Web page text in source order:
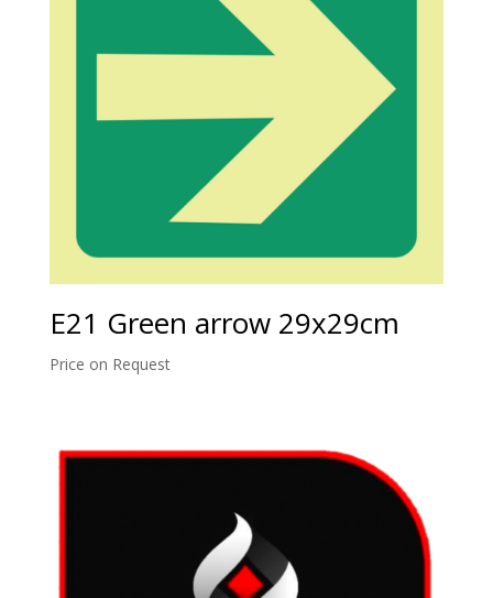
E21 Green arrow 29x29cm
Price on Request